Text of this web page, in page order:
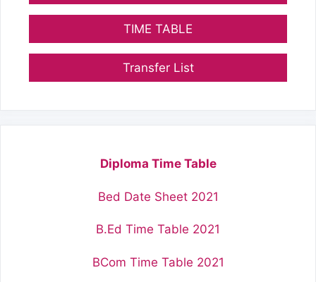
TIME TABLE
Transfer List
Diploma Time Table
Bed Date Sheet 2021
B.Ed Time Table 2021
BCom Time Table 2021